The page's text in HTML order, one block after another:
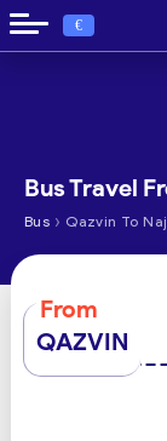
€
Bus Travel
Bus › Qazvin To
From
QAZVIN